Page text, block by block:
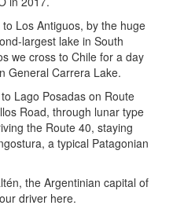
Los Antiguos, by the huge
largest lake in South
we cross to Chile for a day
General Carrera Lake.
Lago Posadas on Route
Road, through lunar type
the Route 40, staying
a typical Patagonian
the Argentinian capital of
driver here.